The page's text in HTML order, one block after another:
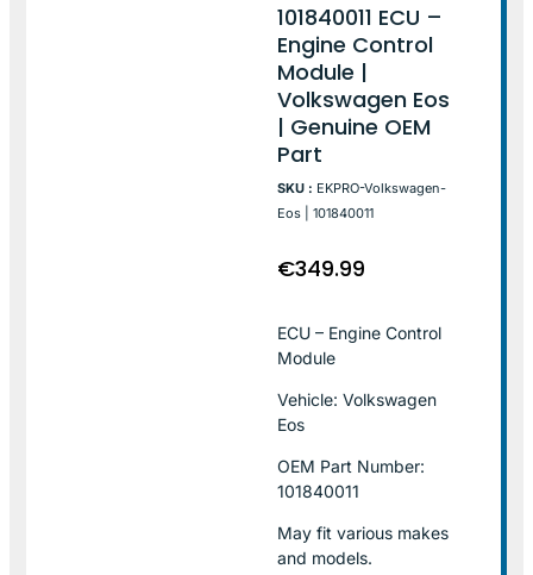
101840011 ECU –
Engine Control
Module |
Volkswagen Eos
| Genuine OEM
Part
SKU : EKPRO-Volkswagen-
Eos | 101840011
€349.99
ECU – Engine Control
Module
Vehicle: Volkswagen
Eos
OEM Part Number:
101840011
May fit various makes
and models.